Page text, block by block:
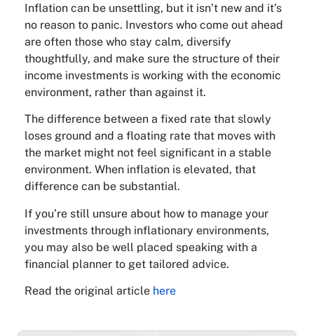
Inflation can be unsettling, but it isn’t new and it’s
no reason to panic. Investors who come out ahead
are often those who stay calm, diversify
thoughtfully, and make sure the structure of their
income investments is working with the economic
environment, rather than against it.
The difference between a fixed rate that slowly
loses ground and a floating rate that moves with
the market might not feel significant in a stable
environment. When inflation is elevated, that
difference can be substantial.
If you’re still unsure about how to manage your
investments through inflationary environments,
you may also be well placed speaking with a
financial planner to get tailored advice.
Read the original article here